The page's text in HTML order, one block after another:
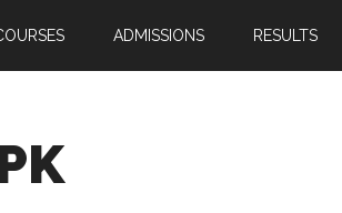
ADMISSIONS RESULTS